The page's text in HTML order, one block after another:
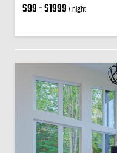
$99 - $1999 / night